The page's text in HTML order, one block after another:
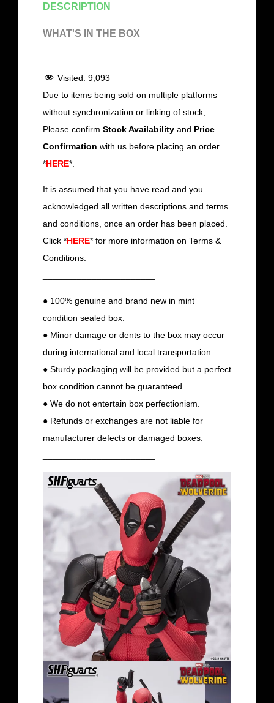
DESCRIPTION
WHAT'S IN THE BOX
Visited: 9,093
Due to items being sold on multiple platforms
without synchronization or linking of stock,
Please confirm Stock Availability and Price
Confirmation with us before placing an order
*HERE*.
It is assumed that you have read and you
acknowledged all written descriptions and terms
and conditions, once an order has been placed.
Click *HERE* for more information on Terms &
Conditions.
● 100% genuine and brand new in mint
condition sealed box.
● Minor damage or dents to the box may occur
during international and local transportation.
● Sturdy packaging will be provided but a perfect
box condition cannot be guaranteed.
● We do not entertain box perfectionism.
● Refunds or exchanges are not liable for
manufacturer defects or damaged boxes.